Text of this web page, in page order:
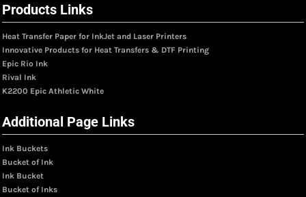
Products Links
Heat Transfer Paper for InkJet and Laser Printers
Innovative Products for Heat Transfers & DTF Printing
Epic Rio Ink
Rival Ink
K2200 Epic Athletic White
Additional Page Links
Ink Buckets
Bucket of Ink
Ink Bucket
Bucket of Inks